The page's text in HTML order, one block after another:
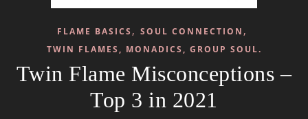
FLAME BASICS , SOUL CONNECTION ,
TWIN FLAMES, MONADICS, GROUP SOUL.
Twin Flame Misconceptions –
Top 3 in 2021